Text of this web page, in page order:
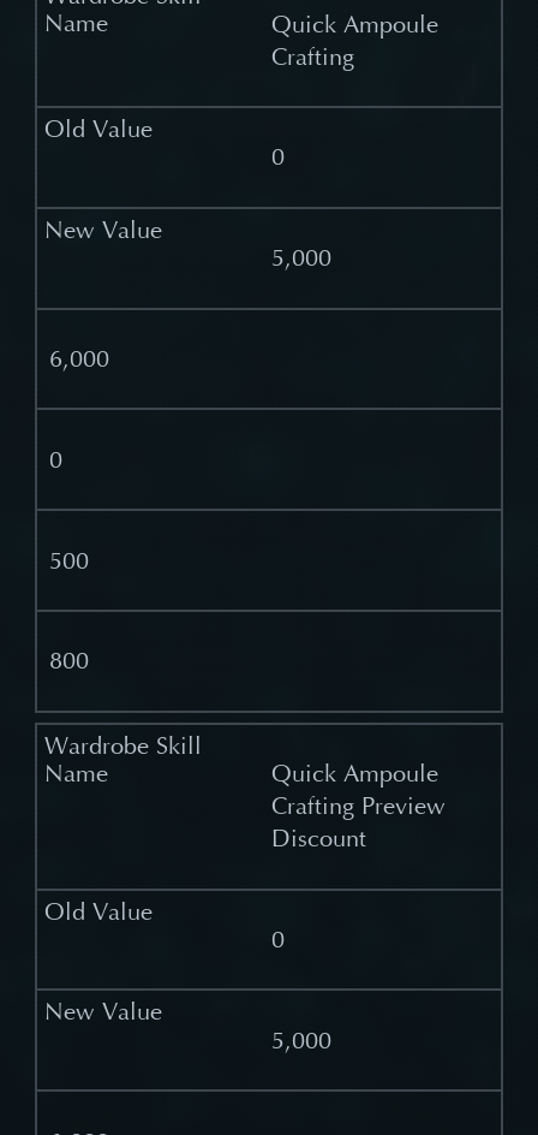
Quick Ampoule
Crafting
0
5,000
6,000
0
500
800
Quick Ampoule
Crafting Preview
Discount
0
5,000